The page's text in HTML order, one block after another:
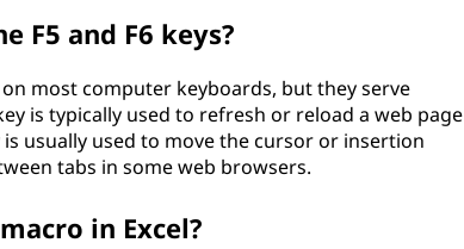
F5 and F6 keys?
most computer keyboards, but they serve
is typically used to refresh or reload a web page
usually used to move the cursor or insertion
tabs in some web browsers.
in Excel?